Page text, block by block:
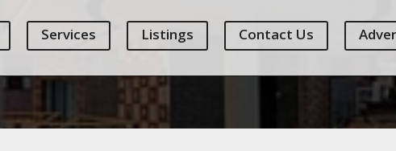
Services Listings Contact Us